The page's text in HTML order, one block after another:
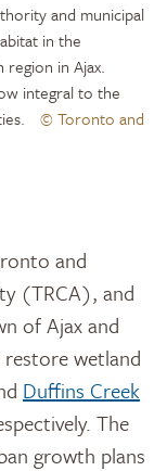
and municipal
in the
in Ajax.
integral to the
© Toronto and
(TRCA), and
of Ajax and
wetland
Duffins Creek
The
growth plans